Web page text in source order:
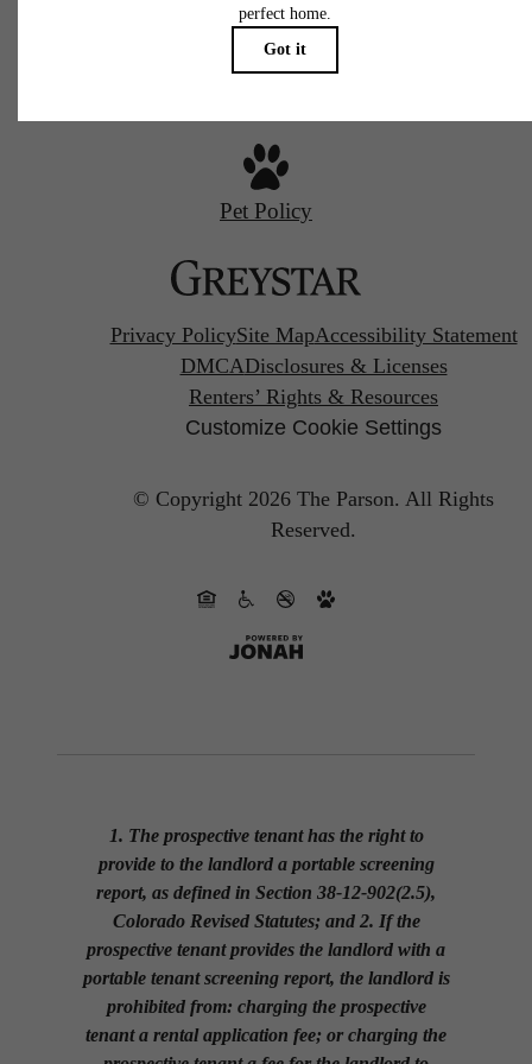
Call us at720-970-2003
Pet Policy
Privacy PolicySite MapAccessibility Statement
DMCADisclosures & Licenses
Renters’ Rights & Resources
Customize Cookie Settings
© Copyright 2026 The Parson. All Rights
Reserved.
1. The prospective tenant has the right to
provide to the landlord a portable screening
report, as defined in Section 38-12-902(2.5),
Colorado Revised Statutes; and 2. If the
prospective tenant provides the landlord with a
portable tenant screening report, the landlord is
prohibited from: charging the prospective
tenant a rental application fee; or charging the